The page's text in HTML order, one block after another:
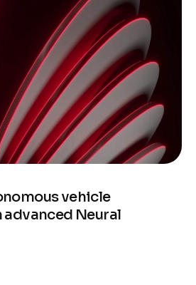
vehicle
Neural